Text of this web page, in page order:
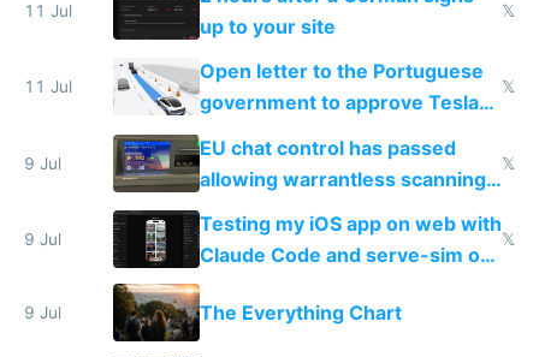
11 Jul
up to your site
𝕏
11 Jul
Open letter to the Portuguese
government to approve Tesla
FSD
𝕏
9 Jul
EU chat control has passed
allowing warrantless scanning
of messages
𝕏
9 Jul
Testing my iOS app on web with
Claude Code and serve-sim on
a headless Mac Mini
𝕏
9 Jul The Everything Chart